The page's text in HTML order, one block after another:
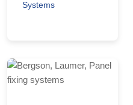
Systems